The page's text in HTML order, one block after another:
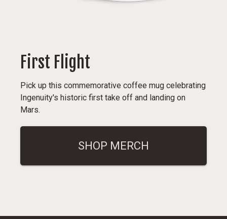
First Flight
Pick up this commemorative coffee mug celebrating
Ingenuity's historic first take off and landing on
Mars.
SHOP MERCH